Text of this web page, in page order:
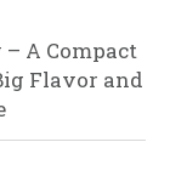
A Compact
Flavor and